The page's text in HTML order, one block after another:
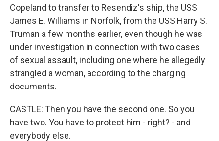
Copeland to transfer to Resendiz's ship, the USS
James E. Williams in Norfolk, from the USS Harry S.
Truman a few months earlier, even though he was
under investigation in connection with two cases
of sexual assault, including one where he allegedly
strangled a woman, according to the charging
documents.
CASTLE: Then you have the second one. So you
have two. You have to protect him - right? - and
everybody else.